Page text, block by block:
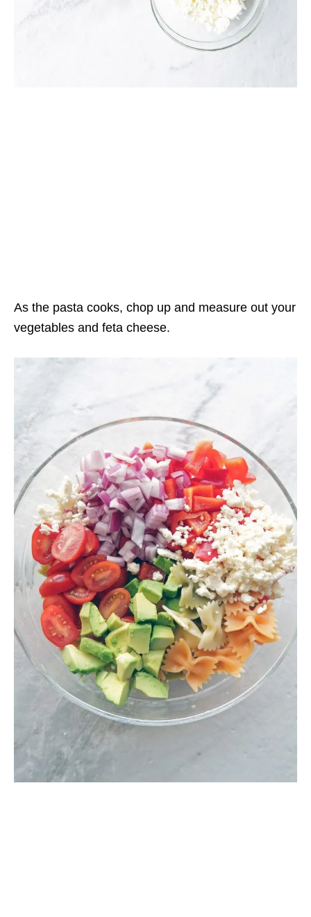
As the pasta cooks, chop up and measure out your
vegetables and feta cheese.